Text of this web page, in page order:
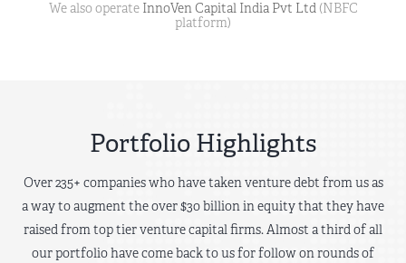
We also operate InnoVen Capital India Pvt Ltd(NBFC
platform)
Portfolio Highlights
Over 235+ companies who have taken venture debt from us as
a way to augment the over $30 billion in equity that they have
raised from top tier venture capital firms. Almost a third of all
our portfolio have come back to us for follow on rounds of